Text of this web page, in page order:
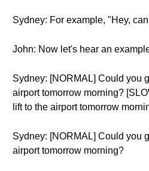
Sydney: For example, "Hey,
John: Now let's hear an
Sydney: [NORMAL] Could you
airport tomorrow morning?
lift to the airport tomorrow
Sydney: [NORMAL] Could you
airport tomorrow morning?